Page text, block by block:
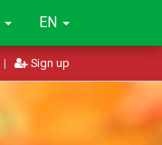
EN
| Sign up